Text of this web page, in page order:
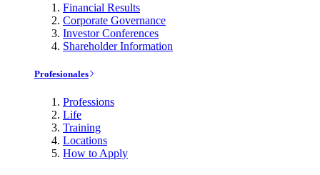
Financial Results
Corporate Governance
Investor Conferences
Shareholder Information
Profesionales
Professions
Life
Training
Locations
How to Apply